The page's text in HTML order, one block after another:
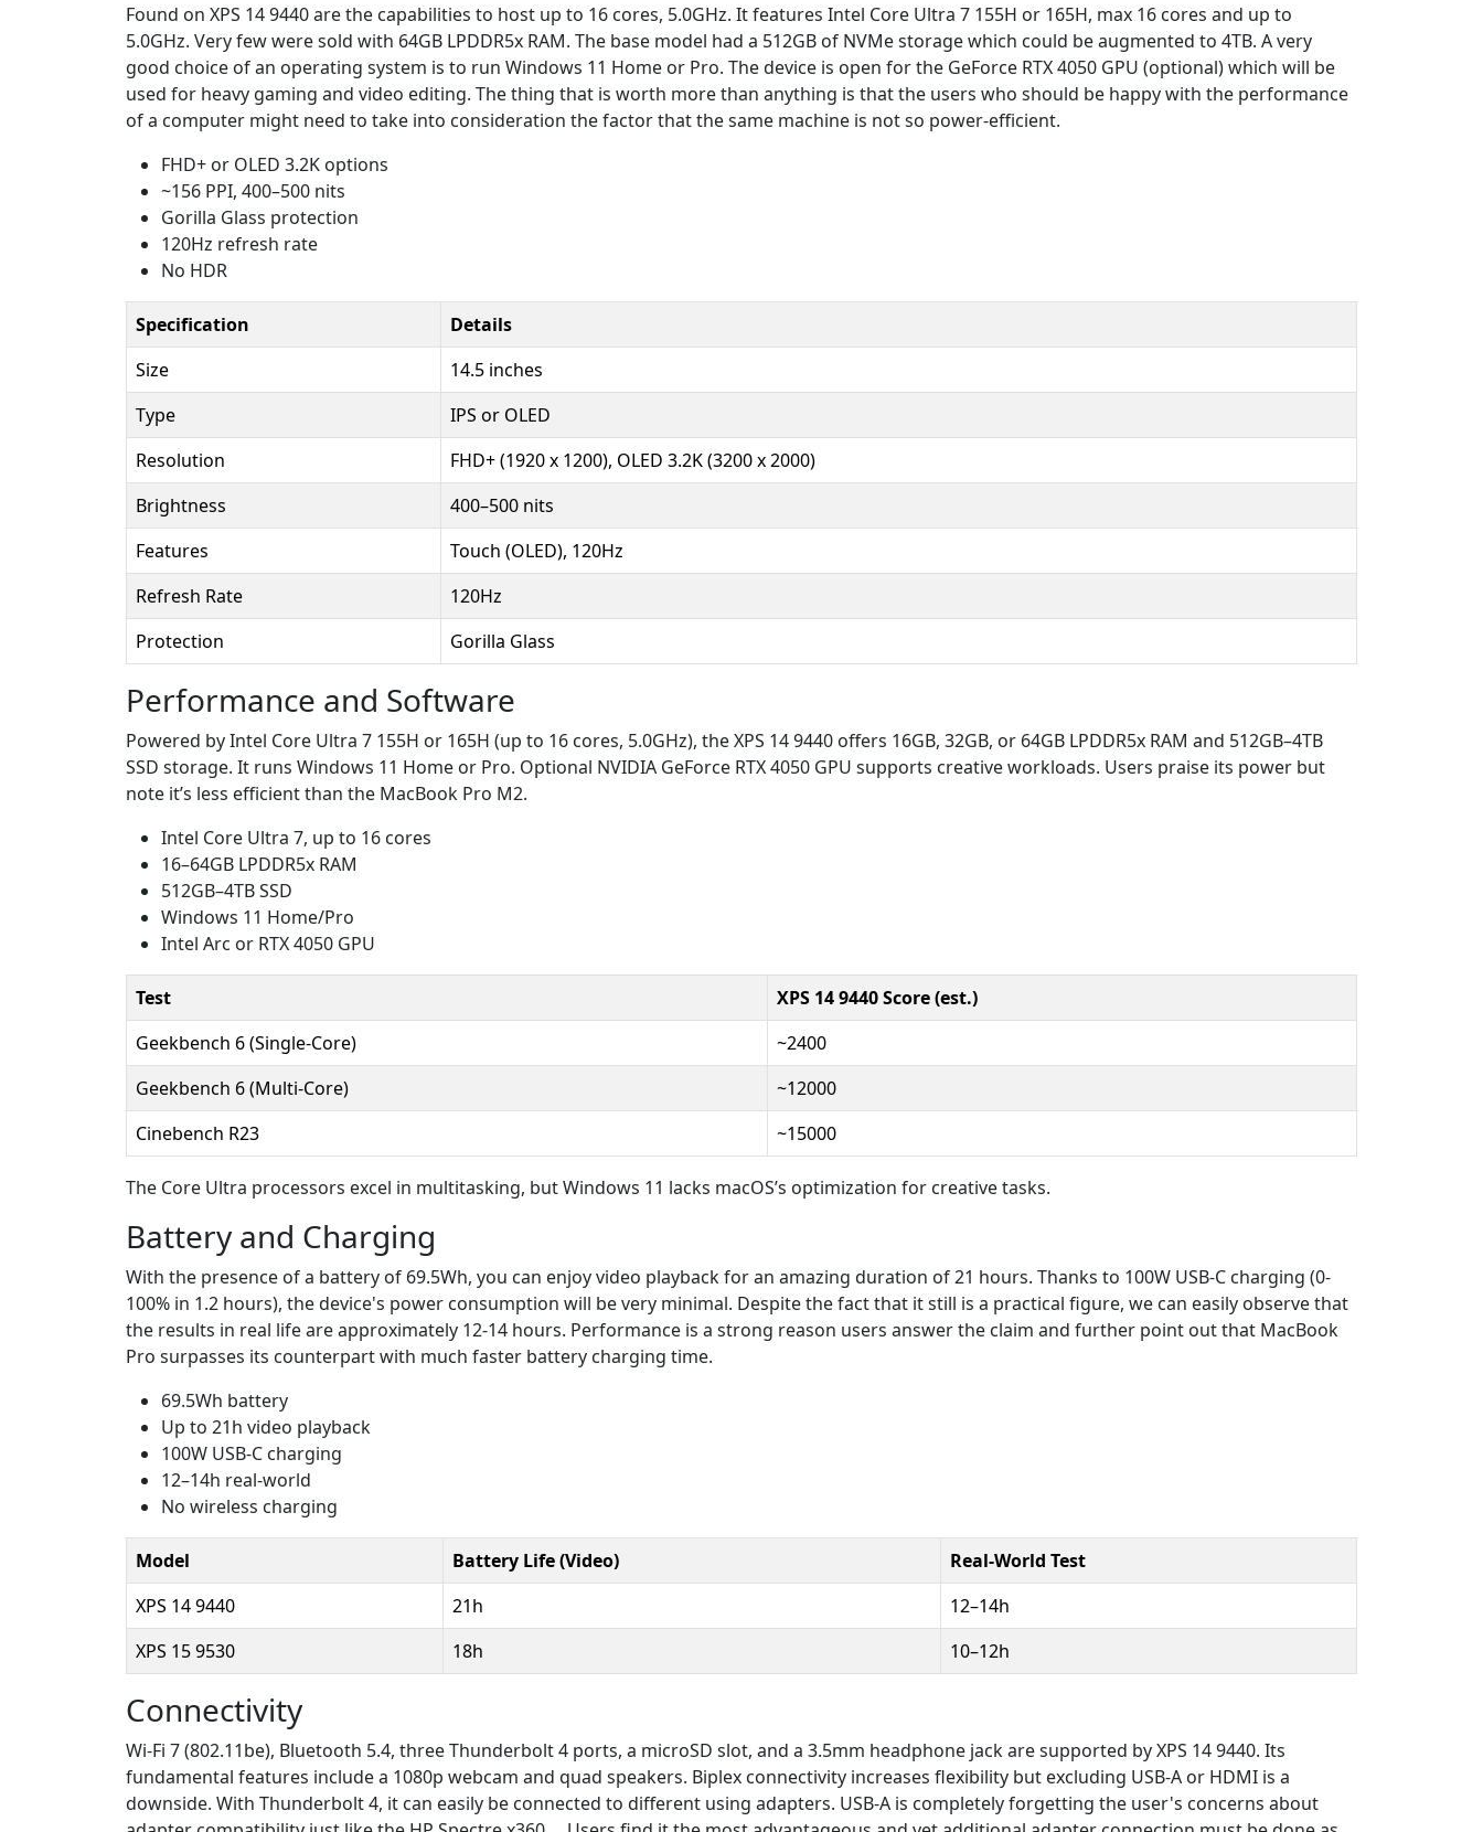
Found on XPS 14 9440 are the capabilities to host up to 16 cores, 5.0GHz. It features Intel Core Ultra 7 155H or 165H, max 16 cores and up to
5.0GHz. Very few were sold with 64GB LPDDR5x RAM. The base model had a 512GB of NVMe storage which could be augmented to 4TB. A very
good choice of an operating system is to run Windows 11 Home or Pro. The device is open for the GeForce RTX 4050 GPU (optional) which will be
used for heavy gaming and video editing. The thing that is worth more than anything is that the users who should be happy with the performance
of a computer might need to take into consideration the factor that the same machine is not so power-efficient.
FHD+ or OLED 3.2K options
~156 PPI, 400–500 nits
Gorilla Glass protection
120Hz refresh rate
No HDR
Specification
Details
Size
14.5 inches
Type
IPS or OLED
Resolution
FHD+ (1920 x 1200), OLED 3.2K (3200 x 2000)
Brightness
400–500 nits
Features
Touch (OLED), 120Hz
Refresh Rate
120Hz
Protection
Gorilla Glass
Performance and Software
Powered by Intel Core Ultra 7 155H or 165H (up to 16 cores, 5.0GHz), the XPS 14 9440 offers 16GB, 32GB, or 64GB LPDDR5x RAM and 512GB–4TB
SSD storage. It runs Windows 11 Home or Pro. Optional NVIDIA GeForce RTX 4050 GPU supports creative workloads. Users praise its power but
note it’s less efficient than the MacBook Pro M2.
Intel Core Ultra 7, up to 16 cores
16–64GB LPDDR5x RAM
512GB–4TB SSD
Windows 11 Home/Pro
Intel Arc or RTX 4050 GPU
Test
XPS 14 9440 Score (est.)
Geekbench 6 (Single-Core)
~2400
Geekbench 6 (Multi-Core)
~12000
Cinebench R23
~15000
The Core Ultra processors excel in multitasking, but Windows 11 lacks macOS’s optimization for creative tasks.
Battery and Charging
With the presence of a battery of 69.5Wh, you can enjoy video playback for an amazing duration of 21 hours. Thanks to 100W USB-C charging (0-
100% in 1.2 hours), the device's power consumption will be very minimal. Despite the fact that it still is a practical figure, we can easily observe that
the results in real life are approximately 12-14 hours. Performance is a strong reason users answer the claim and further point out that MacBook
Pro surpasses its counterpart with much faster battery charging time.
69.5Wh battery
Up to 21h video playback
100W USB-C charging
12–14h real-world
No wireless charging
Model Battery Life (Video)
Real-World Test
XPS 14 9440
21h
12–14h
XPS 15 9530
18h 10–12h
Connectivity
Wi-Fi 7 (802.11be), Bluetooth 5.4, three Thunderbolt 4 ports, a microSD slot, and a 3.5mm headphone jack are supported by XPS 14 9440. Its
fundamental features include a 1080p webcam and quad speakers. Biplex connectivity increases flexibility but excluding USB-A or HDMI is a
downside. With Thunderbolt 4, it can easily be connected to different using adapters. USB-A is completely forgetting the user's concerns about